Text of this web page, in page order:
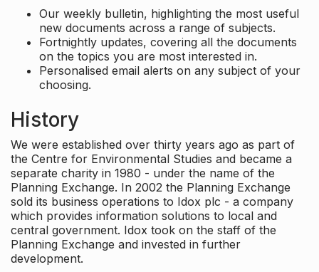
Our weekly bulletin, highlighting the most useful
new documents across a range of subjects.
Fortnightly updates, covering all the documents
on the topics you are most interested in.
Personalised email alerts on any subject of your
choosing.
History
We were established over thirty years ago as part of
the Centre for Environmental Studies and became a
separate charity in 1980 - under the name of the
Planning Exchange. In 2002 the Planning Exchange
sold its business operations to Idox plc - a company
which provides information solutions to local and
central government. Idox took on the staff of the
Planning Exchange and invested in further
development.